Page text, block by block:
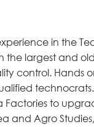
in the
the largest and
control. Hands
Factories to
and Agro